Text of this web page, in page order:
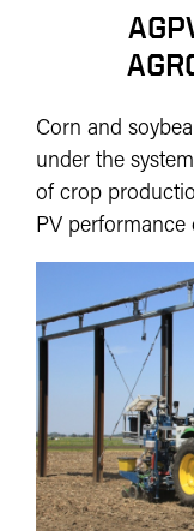
Corn and
under the
of crop
PV performance